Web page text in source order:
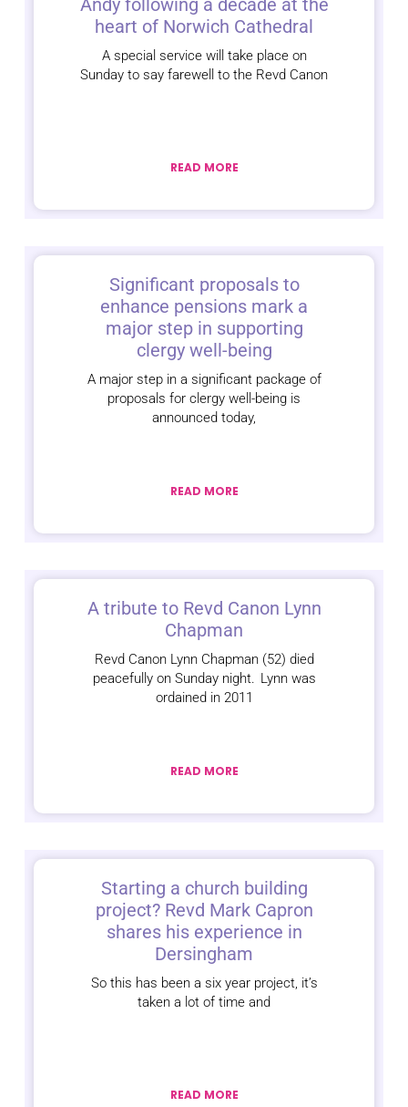
Andy following a decade at the
heart of Norwich Cathedral
A special service will take place on
Sunday to say farewell to the Revd Canon
READ MORE
Significant proposals to
enhance pensions mark a
major step in supporting
clergy well-being
A major step in a significant package of
proposals for clergy well-being is
announced today,
READ MORE
A tribute to Revd Canon Lynn
Chapman
Revd Canon Lynn Chapman (52) died
peacefully on Sunday night. Lynn was
ordained in 2011
READ MORE
Starting a church building
project? Revd Mark Capron
shares his experience in
Dersingham
So this has been a six year project, it’s
taken a lot of time and
READ MORE